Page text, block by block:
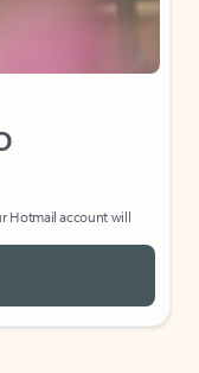
Hotmail account will